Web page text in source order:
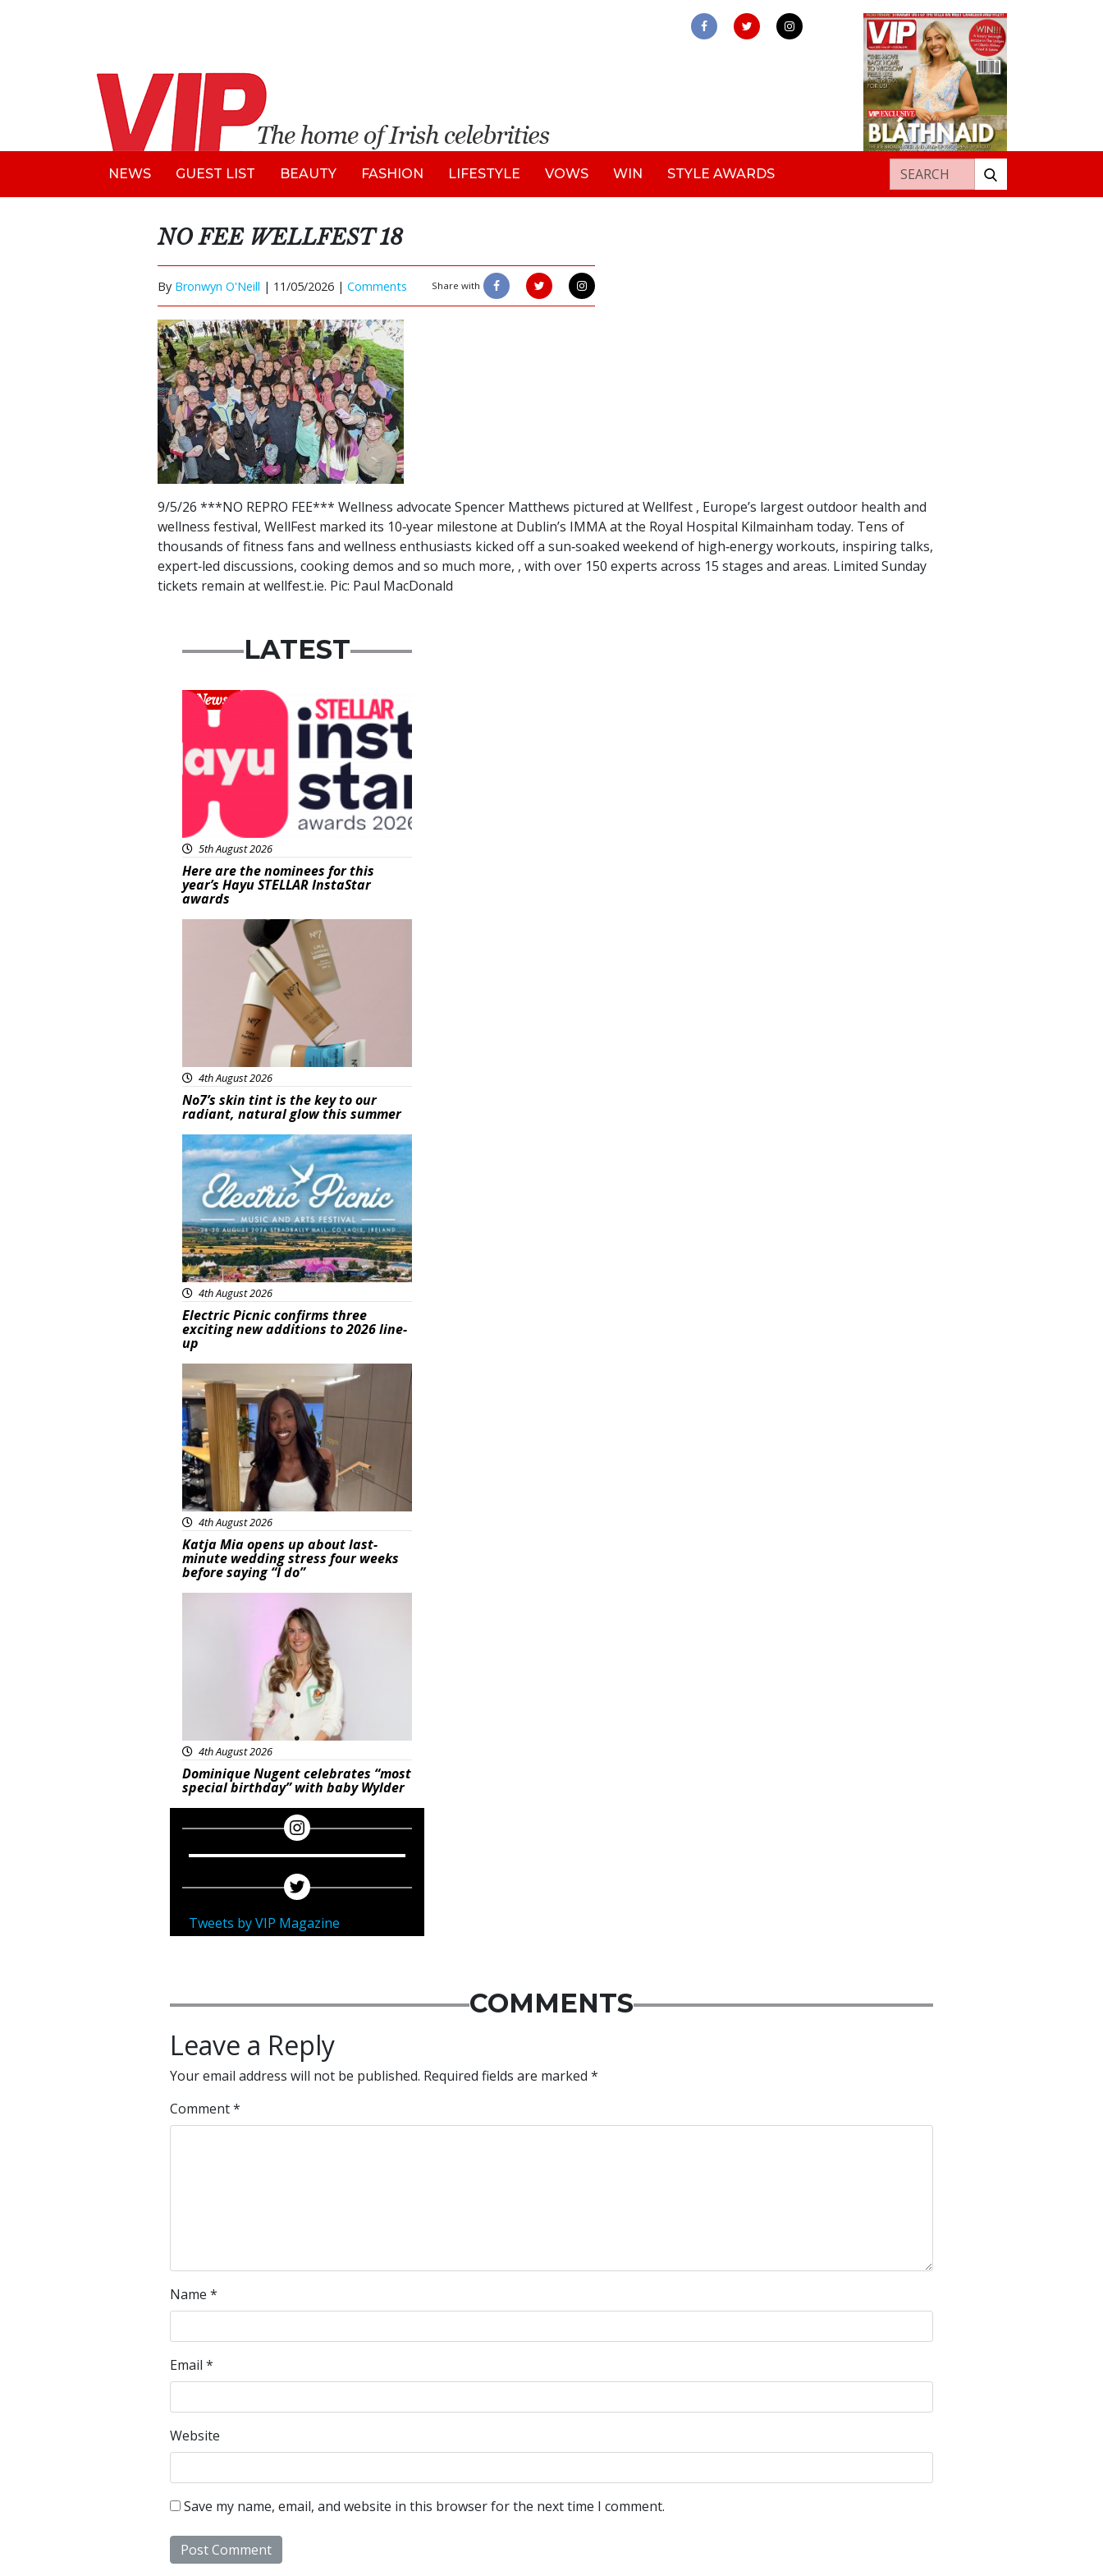
NEWS GUEST LIST BEAUTY FASHION LIFESTYLE VOWS WIN STYLE AWARDS Search for:
NO FEE WELLFEST 18
By Bronwyn O'Neill | 11/05/2026 | Comments Share with
9/5/26 ***NO REPRO FEE*** Wellness advocate Spencer Matthews pictured at Wellfest , Europe’s largest outdoor health and
wellness festival, WellFest marked its 10‑year milestone at Dublin’s IMMA at the Royal Hospital Kilmainham today. Tens of
thousands of fitness fans and wellness enthusiasts kicked off a sun‑soaked weekend of high‑energy workouts, inspiring talks,
expert‑led discussions, cooking demos and so much more, , with over 150 experts across 15 stages and areas. Limited Sunday
tickets remain at wellfest.ie. Pic: Paul MacDonald
LATEST
News
5th August 2026
Here are the nominees for this
year’s Hayu STELLAR InstaStar
awards
4th August 2026
No7’s skin tint is the key to our
radiant, natural glow this summer
Featured
4th August 2026
Electric Picnic confirms three
exciting new additions to 2026 line-
up
4th August 2026
Katja Mia opens up about last-
minute wedding stress four weeks
before saying “I do”
4th August 2026
Dominique Nugent celebrates “most
special birthday” with baby Wylder
Tweets by VIP Magazine
COMMENTS
Leave a Reply
Your email address will not be published. Required fields are marked *
Comment*
Name *
Email *
Website
Save my name, email, and website in this browser for the next time I comment.